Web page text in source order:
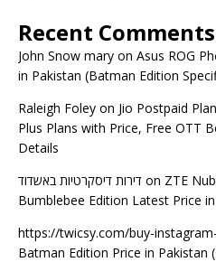
Recent Comments
John Snow mary on Asus ROG
in Pakistan (Batman Edition
Raleigh Foley on Jio Postpaid
Plus Plans with Price, Free OTT
Details
דירות דיסקרטיות באשדוד on ZTE
Bumblebee Edition Latest Price
https://twicsy.com/buy-
Batman Edition Price in Pakistan